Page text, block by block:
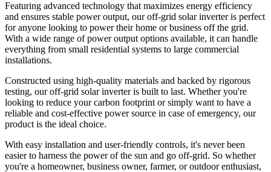
Featuring advanced technology that maximizes energy efficiency
and ensures stable power output, our off-grid solar inverter is perfect
for anyone looking to power their home or business off the grid.
With a wide range of power output options available, it can handle
everything from small residential systems to large commercial
installations.
Constructed using high-quality materials and backed by rigorous
testing, our off-grid solar inverter is built to last. Whether you're
looking to reduce your carbon footprint or simply want to have a
reliable and cost-effective power source in case of emergency, our
product is the ideal choice.
With easy installation and user-friendly controls, it's never been
easier to harness the power of the sun and go off-grid. So whether
you're a homeowner, business owner, farmer, or outdoor enthusiast,